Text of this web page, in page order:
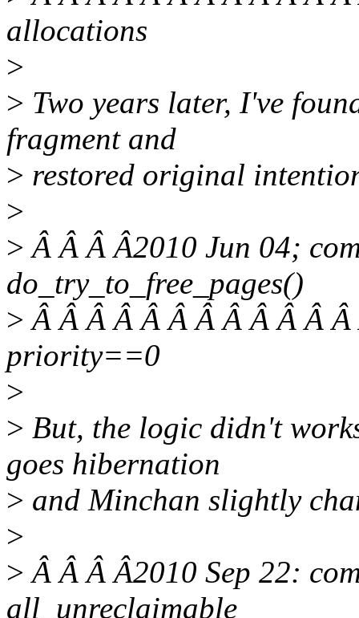
allocations
>
> Two years later, I've
fragment and
> restored original
>
> Â Â Â Â2010 Jun 04;
do_try_to_free_pages()
> Â Â Â Â Â Â Â Â Â Â Â
priority==0
>
> But, the logic didn't
goes hibernation
> and Minchan slightly
>
> Â Â Â Â2010 Sep 22:
all_unreclaimable